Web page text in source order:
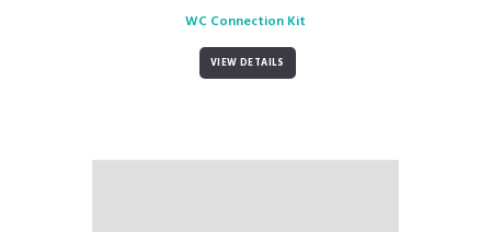
WC Connection Kit
VIEW DETAILS